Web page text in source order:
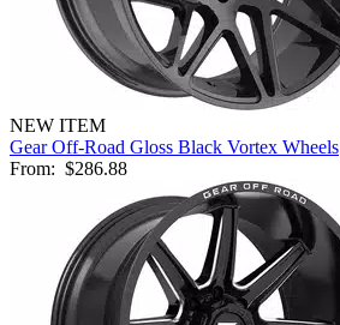
NEW ITEM
Gear Off-Road Gloss Black Vortex Wheels
From: $286.88